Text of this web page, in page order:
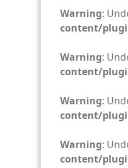
Warning:
content/
Warning:
content/
Warning:
content/
Warning:
content/